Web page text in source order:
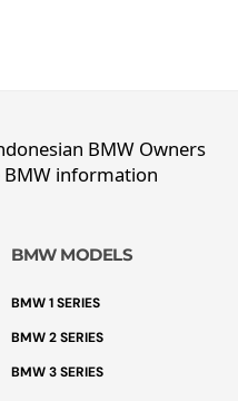
BMW Owners
BMW information
BMW MODELS
BMW 1 SERIES
BMW 2 SERIES
BMW 3 SERIES